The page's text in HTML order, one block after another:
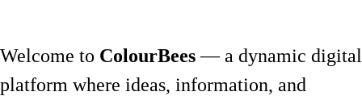
Welcome to ColourBees— a dynamic digital
platform where ideas, information, and